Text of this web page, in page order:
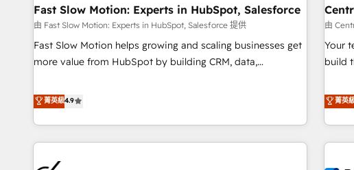
Strategy: Align teams, processes, and data to drive revenue
efficiency. 🔹 Integrations: Connect HubSpot with your tech
stack for better adoption. 🔹 Custom Solutions: Build
tailored apps, workflows, and configurations. We are SOC 2
revenue teams focus on the OneMetric that matters most:
revenue.
SaaS,
Sales
temps
Custom
Fast Slow Motion: Experts in HubSpot, Salesforce
由 Fast Slow Motion: Experts in HubSpot, Salesforce 提供
Fast Slow Motion helps growing and scaling businesses get
more value from HubSpot by building CRM, data,
The only HubSpot Elite Solutions Partner and Salesforce
Summit Partner, we help companies design connected
revenue systems across HubSpot, Salesforce, Claude, and
the tools that support their business. Our work goes
beyond implementation. We help clients clean up
菁英級4.9
由
Your
build
stand behind. We are an
Our
菁英